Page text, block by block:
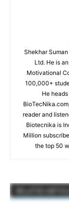
Shekhar
Ltd. He is
Motivational
100,000+
He
reader and
Biotecnika is
Million
the top 50